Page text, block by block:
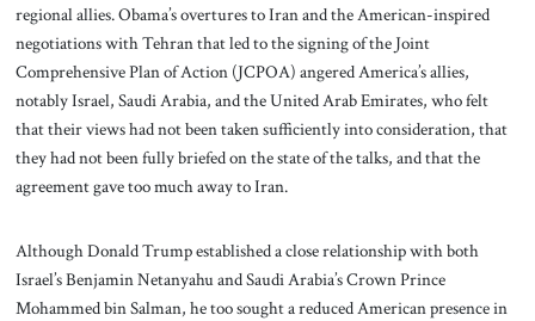
regional allies. Obama’s overtures to Iran and the American-inspired
negotiations with Tehran that led to the signing of the Joint
Comprehensive Plan of Action (JCPOA) angered America’s allies,
notably Israel, Saudi Arabia, and the United Arab Emirates, who felt
that their views had not been taken sufficiently into consideration, that
they had not been fully briefed on the state of the talks, and that the
agreement gave too much away to Iran.
Although Donald Trump established a close relationship with both
Israel’s Benjamin Netanyahu and Saudi Arabia’s Crown Prince
Mohammed bin Salman, he too sought a reduced American presence in